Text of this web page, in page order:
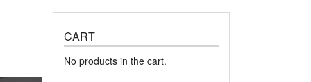
CART
No products in the cart.